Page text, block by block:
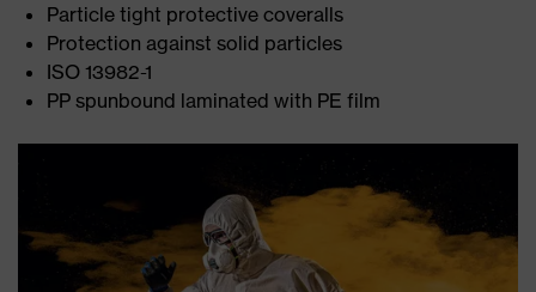
Particle tight protective coveralls
Protection against solid particles
ISO 13982-1
PP spunbound laminated with PE film